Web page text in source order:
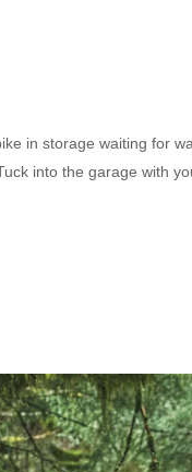
in storage waiting for
into the garage with